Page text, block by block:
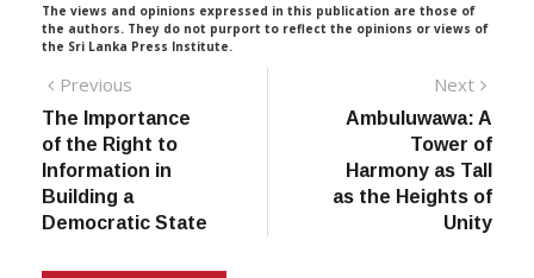
The views and opinions expressed in this publication are those of
the authors. They do not purport to reflect the opinions or views of
the Sri Lanka Press Institute.
Post
navigation
Previous
post:
The Importance
of the Right to
Information in
Building a
Democratic State
Next
Ambuluwawa: A
Tower of
Harmony as Tall
as the Heights of
Unity